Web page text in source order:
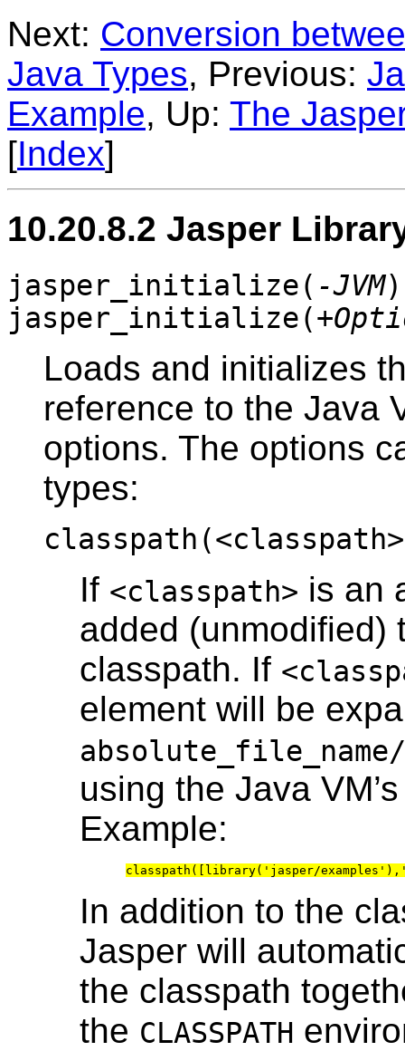
Next: Conversion
Java Types, Previous:
Example, Up: The
[Index]
10.20.8.2 Jasper
jasper_initialize( -JVM)
jasper_initialize(
Loads and initializes
reference to the Java
options. The options
types:
If <classpath> is an
added (unmodified)
classpath. If
element will be
using the Java
Example:
In addition to the
Jasper will
the classpath
the CLASSPATH